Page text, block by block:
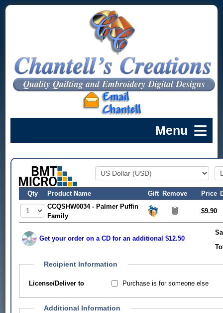
Qty Product Name Gift Remove Price
CCQSHW0034 - Palmer Puffin
Family
$9.90
Get your order on a CD for an additional $12.50
Recipient Information
License/Deliver to Purchase is for someone else
Additional Information